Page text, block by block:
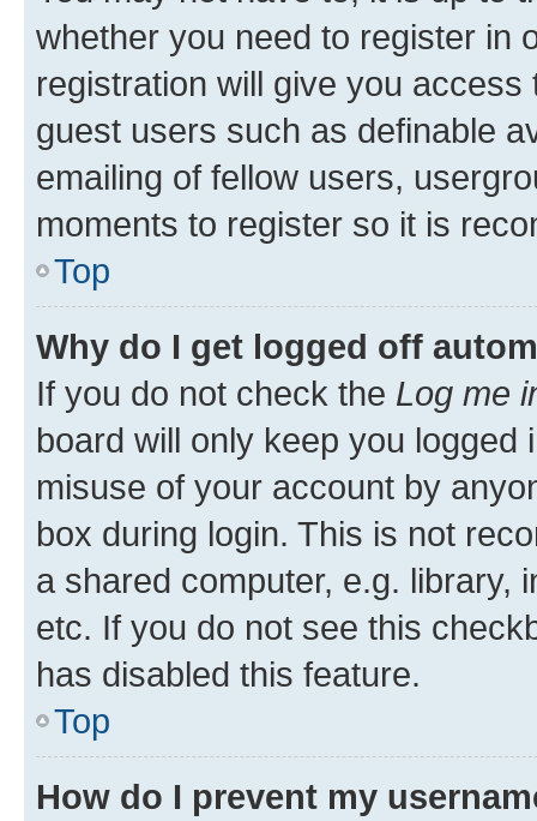
whether you need to register in
registration will give you
guest users such as definable
emailing of fellow users,
moments to register so it is
Top
Why do I get logged off
If you do not check the Log me
board will only keep you
misuse of your account by
box during login. This is not
a shared computer, e.g. library,
etc. If you do not see this
has disabled this feature.
Top
How do I prevent my